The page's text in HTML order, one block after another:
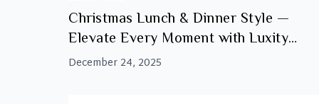
Christmas Lunch & Dinner Style —
Elevate Every Moment with Luxity
Accessories
December 24, 2025